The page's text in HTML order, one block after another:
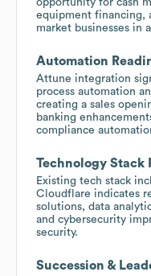
opportunity for cash
equipment financing,
market businesses in
Automation
Attune integration
process automation
creating a sales
banking
compliance
Technology Stack
Existing tech stack
Cloudflare indicates
solutions, data
and cybersecurity
security.
Succession &